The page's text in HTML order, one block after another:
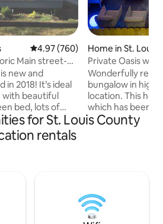
4.97 out of 5 average rating,
4.97 (760)
Main street-
new and
2018! It’s ideal
with beautiful
lots of
with big back
outdoors too!
light
is so close, with
Xmas events!
Home in St. Louis
Private Oasis w/
Wonderfully
bungalow in
location. This
which has been
featuring
cold, oversized
center island.
king size beds, all
throughout.
for St. Louis County
rentals